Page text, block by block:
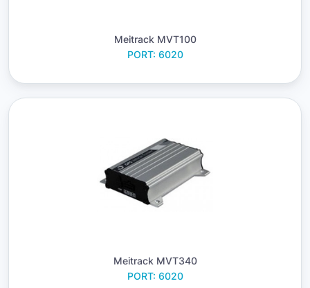
Meitrack MVT100
PORT: 6020
Meitrack MVT340
PORT: 6020